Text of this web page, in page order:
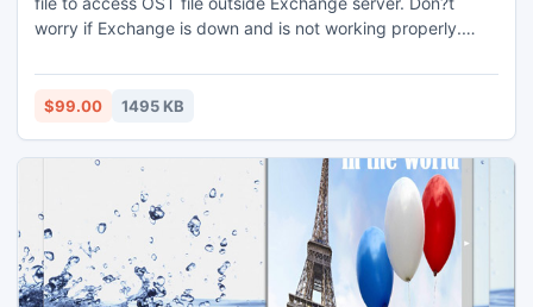
worry if Exchange is down and is not working properly.
process to access OST file.
$99.00 1495 KB